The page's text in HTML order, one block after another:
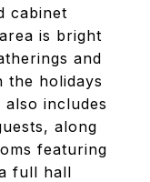
cabinet
is bright
and
the holidays
includes
along
featuring
full hall